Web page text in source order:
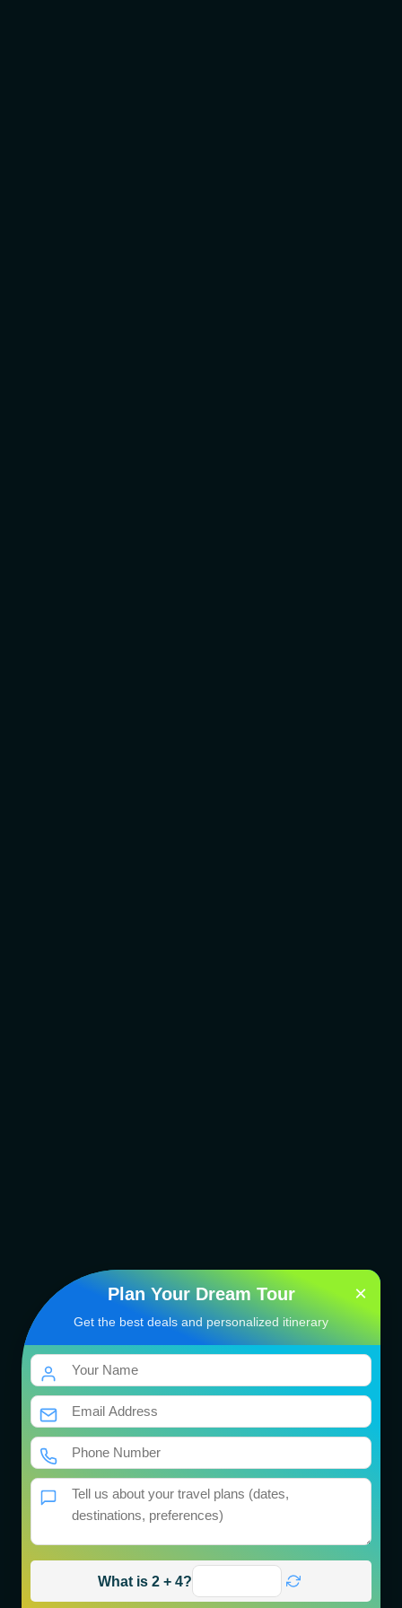
Bhutan Cultural Tour
Package
भारत की तीर्थयात्रा
04 Nights / 05 Days Get Best Price
Book Now
Plan Your Dream Tour
Get the best deals and personalized itinerary
×
What is 2 + 4?